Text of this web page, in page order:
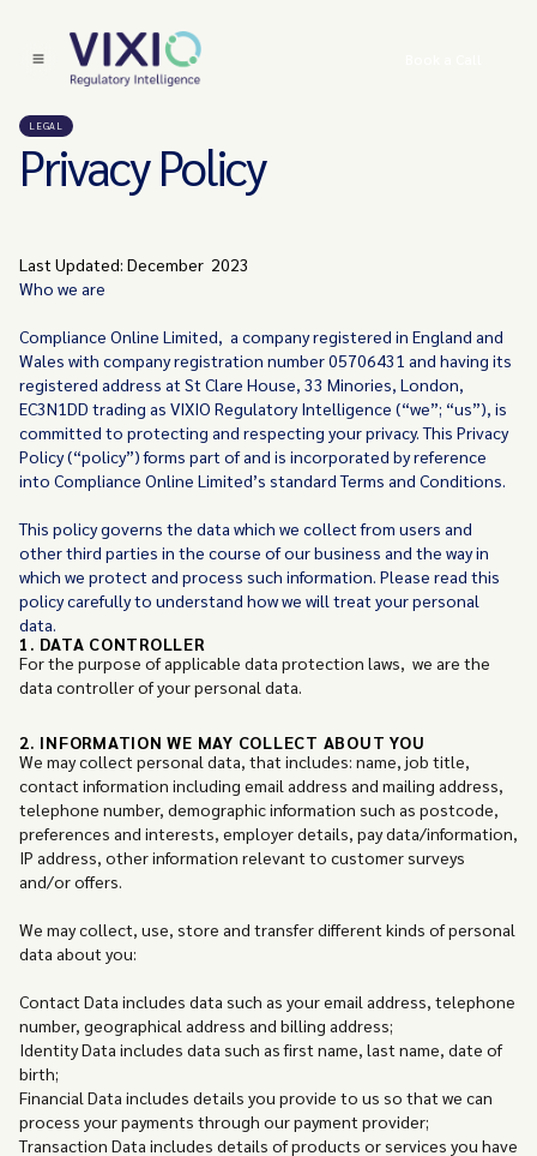
LEGAL
Privacy Policy
Last Updated: December 2023
Who we are
Compliance Online Limited, a company registered in England and
Wales with company registration number 05706431 and having its
registered address at St Clare House, 33 Minories, London,
EC3N1DD trading as VIXIO Regulatory Intelligence (“we”; “us”), is
committed to protecting and respecting your privacy. This Privacy
Policy (“policy”) forms part of and is incorporated by reference
into Compliance Online Limited’s standard Terms and Conditions.
This policy governs the data which we collect from users and
other third parties in the course of our business and the way in
which we protect and process such information. Please read this
policy carefully to understand how we will treat your personal
data.
1. DATA CONTROLLER
For the purpose of applicable data protection laws, we are the
data controller of your personal data.
2. INFORMATION WE MAY COLLECT ABOUT YOU
We may collect personal data, that includes: name, job title,
contact information including email address and mailing address,
telephone number, demographic information such as postcode,
preferences and interests, employer details, pay data/information,
IP address, other information relevant to customer surveys
and/or offers.
We may collect, use, store and transfer different kinds of personal
data about you:
Contact Data includes data such as your email address, telephone
number, geographical address and billing address;
Identity Data includes data such as first name, last name, date of
birth;
Financial Data includes details you provide to us so that we can
process your payments through our payment provider;
Transaction Data includes details of products or services you have